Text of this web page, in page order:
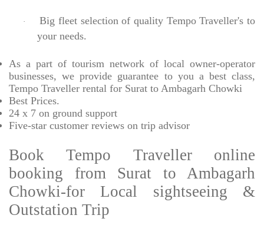
·
Big fleet selection of quality Tempo Traveller's to
your needs.
As a part of tourism network of local owner-operator
businesses, we provide guarantee to you a best class,
Tempo Traveller rental for Surat to Ambagarh Chowki
Best Prices.
24 x 7 on ground support
Five-star customer reviews on trip advisor
Book Tempo Traveller online
booking from Surat to Ambagarh
Chowki-for Local sightseeing &
Outstation Trip